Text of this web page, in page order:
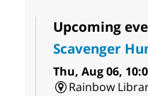
Upcoming
Scavenger
Thu, Aug 06,
Rainbow